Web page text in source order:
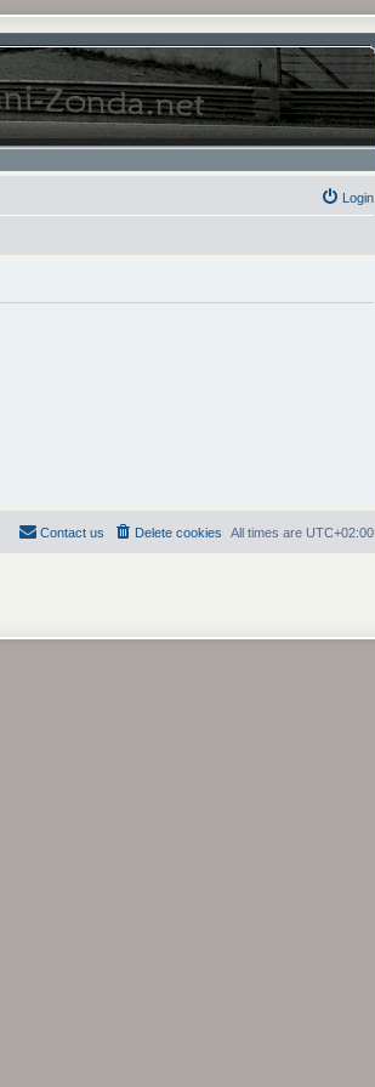
Login
All times are UTC+02:00
Delete cookies
Contact us